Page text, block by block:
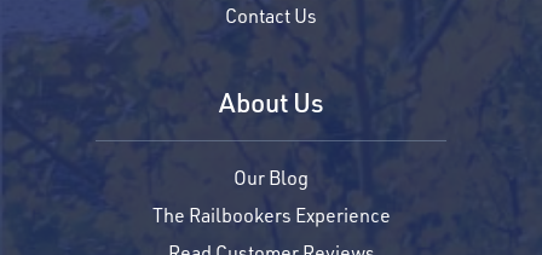
Contact Us
About Us
Our Blog
The Railbookers Experience